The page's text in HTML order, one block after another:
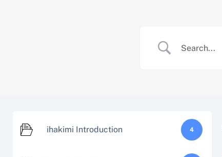
ihakimi Introduction 4